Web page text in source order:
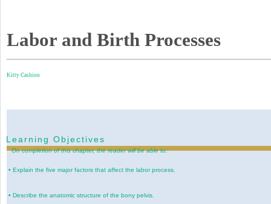
Labor and Birth Processes
Kitty Cashion
Learning Objectives
On completion of this chapter, the reader will be able to:
•Explain the five major factors that affect the labor process.
•Describe the anatomic structure of the bony pelvis.